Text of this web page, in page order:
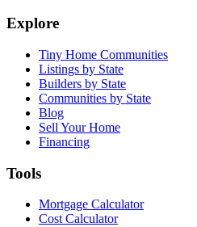
Explore
Tiny Home Communities
Listings by State
Builders by State
Communities by State
Blog
Sell Your Home
Financing
Tools
Mortgage Calculator
Cost Calculator